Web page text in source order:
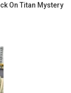
On Titan Mystery